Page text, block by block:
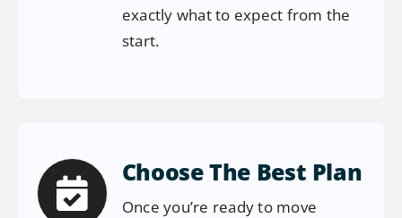
exactly what to expect from the
start.
Choose The Best Plan
Once you’re ready to move